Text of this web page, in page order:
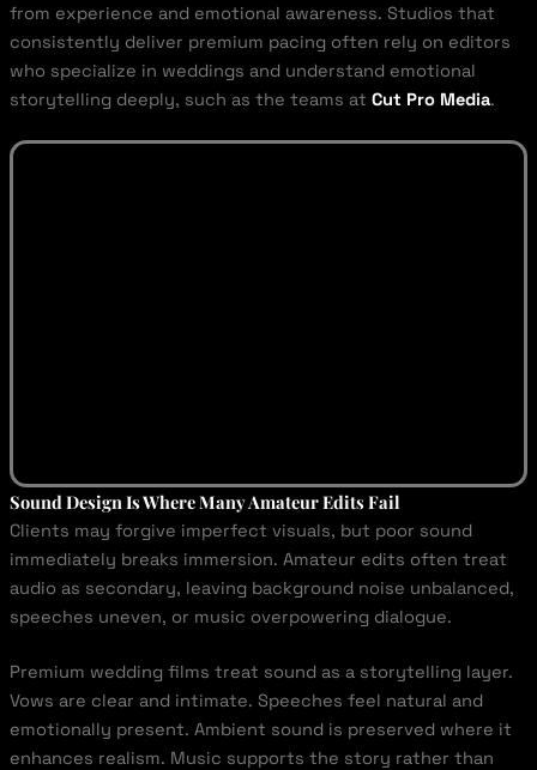
from experience and emotional awareness. Studios that
consistently deliver premium pacing often rely on editors
who specialize in weddings and understand emotional
storytelling deeply, such as the teams at Cut Pro Media.
Sound Design Is Where Many Amateur Edits Fail
Clients may forgive imperfect visuals, but poor sound
immediately breaks immersion. Amateur edits often treat
audio as secondary, leaving background noise unbalanced,
speeches uneven, or music overpowering dialogue.
Premium wedding films treat sound as a storytelling layer.
Vows are clear and intimate. Speeches feel natural and
emotionally present. Ambient sound is preserved where it
enhances realism. Music supports the story rather than